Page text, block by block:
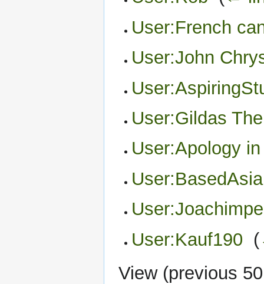
User:French
User:John
User:Gildas
User:Apology
User:Kauf190 (
View (previous 50